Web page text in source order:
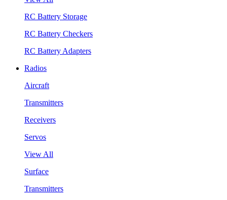
RC Battery Storage
RC Battery Checkers
RC Battery Adapters
Radios
Aircraft
Transmitters
Receivers
Servos
View All
Surface
Transmitters